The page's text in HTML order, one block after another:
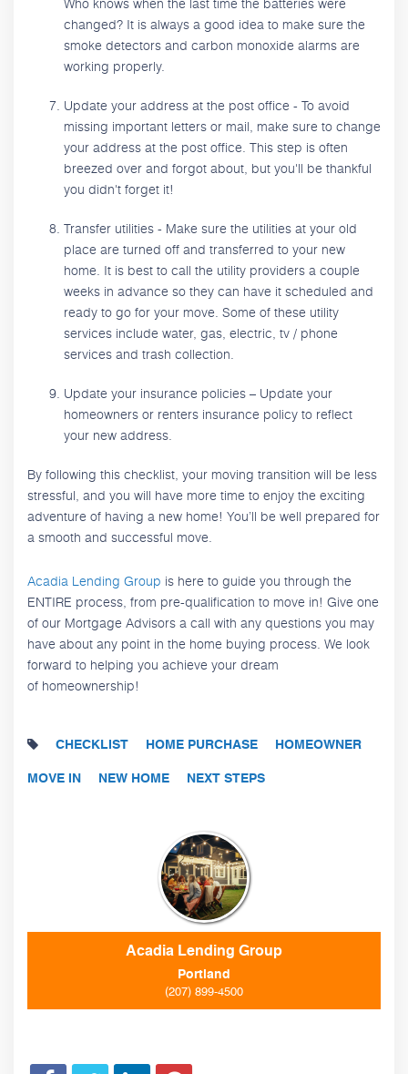
changed? It is always a good idea to make sure the
smoke detectors and carbon monoxide alarms are
working properly.
Update your address at the post office - To avoid
missing important letters or mail, make sure to change
your address at the post office. This step is often
breezed over and forgot about, but you'll be thankful
you didn't forget it!
Transfer utilities - Make sure the utilities at your old
place are turned off and transferred to your new
home. It is best to call the utility providers a couple
weeks in advance so they can have it scheduled and
ready to go for your move. Some of these utility
services include water, gas, electric, tv / phone
services and trash collection.
Update your insurance policies – Update your
homeowners or renters insurance policy to reflect
your new address.
By following this checklist, your moving transition will be less
stressful, and you will have more time to enjoy the exciting
adventure of having a new home! You’ll be well prepared for
a smooth and successful move.
Acadia Lending Group is here to guide you through the
ENTIRE process, from pre-qualification to move in! Give one
of our Mortgage Advisors a call with any questions you may
have about any point in the home buying process. We look
forward to helping you achieve your dream
of homeownership!
CHECKLIST HOME PURCHASE HOMEOWNER
MOVE IN NEW HOME NEXT STEPS
Acadia Lending Group
Portland
(207) 899-4500